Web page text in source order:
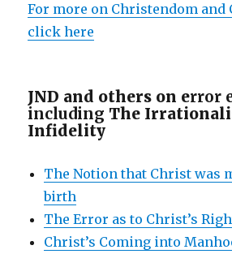
For more on Christendom and
click here
JND and others on error
including The
Infidelity
The Notion that Christ was
birth
The Error as to Christ’s
Christ’s Coming into